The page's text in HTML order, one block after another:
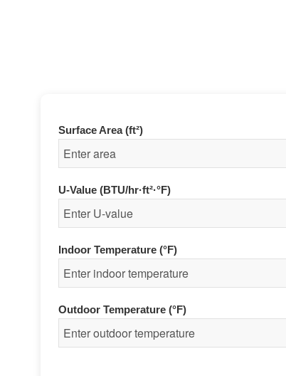
Surface Area (ft²)
U-Value (BTU/hr·ft²·°F)
Indoor Temperature (°F)
Outdoor Temperature (°F)